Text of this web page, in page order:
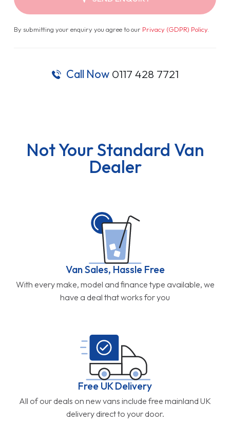
By submitting your enquiry you agree to our Privacy (GDPR) Policy.
Call Now 0117 428 7721
Not Your Standard Van
Dealer
Van Sales, Hassle Free
With every make, model and finance type available, we
have a deal that works for you
Free UK Delivery
All of our deals on new vans include free mainland UK
delivery direct to your door.